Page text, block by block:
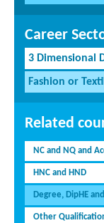
Career
3 Dimensional
Fashion or
Related
NC and NQ and
HNC and HND
Degree, DipHE
Other